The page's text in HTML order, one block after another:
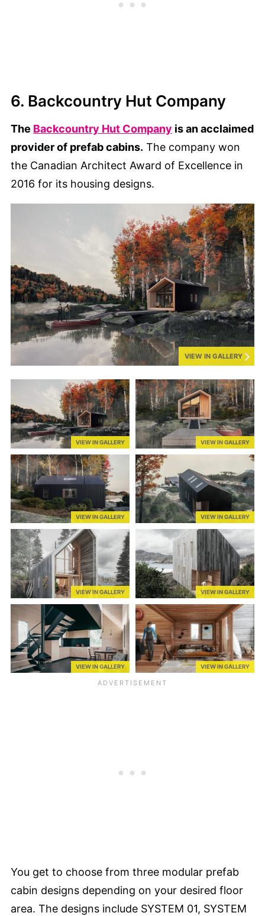
6. Backcountry Hut Company
The Backcountry Hut Company is an acclaimed
provider of prefab cabins. The company won
the Canadian Architect Award of Excellence in
2016 for its housing designs.
VIEW IN GALLERY
VIEW IN GALLERY VIEW IN GALLERY
VIEW IN GALLERY VIEW IN GALLERY
VIEW IN GALLERY VIEW IN GALLERY
VIEW IN GALLERY VIEW IN GALLERY
You get to choose from three modular prefab
cabin designs depending on your desired floor
area. The designs include SYSTEM 01, SYSTEM